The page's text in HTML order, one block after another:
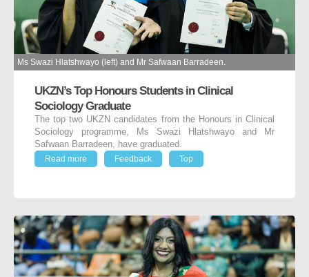
Ms Swazi Hlatshwayo (left) and Mr Safwaan Barradeen.
UKZN’s Top Honours Students in Clinical
Sociology Graduate
The top two UKZN candidates from the Honours in Clinical
Sociology programme, Ms Swazi Hlatshwayo and Mr
Safwaan Barradeen, have graduated.
Read more
Feedback Top